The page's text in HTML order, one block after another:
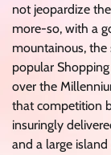
not jeopardize
more-so, with a
mountainous,
popular
over the
that competition
insuringly
and a large island